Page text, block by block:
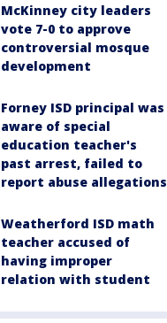
McKinney city leaders
vote 7-0 to approve
controversial mosque
development
Forney ISD principal was
aware of special
education teacher's
past arrest, failed to
report abuse allegations
Weatherford ISD math
teacher accused of
having improper
relation with student